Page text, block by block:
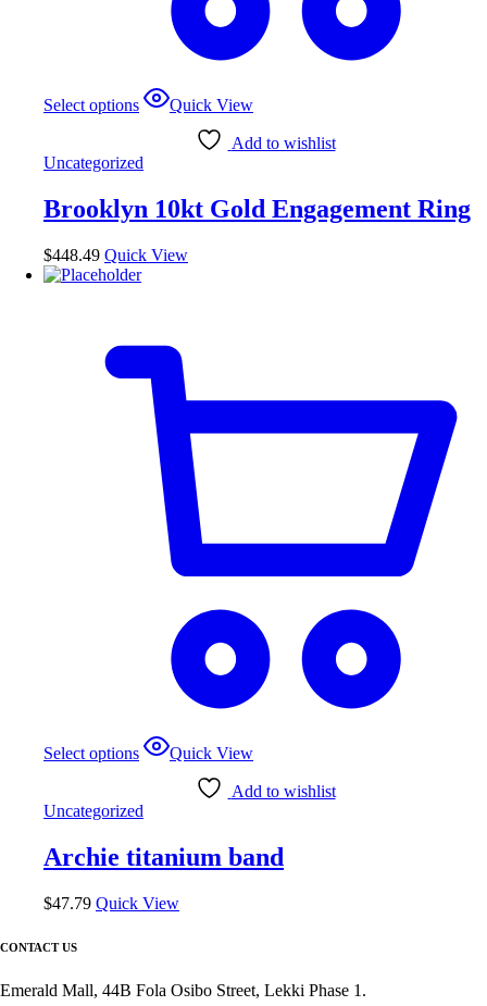
Select options
This
product
variants.
options
be
chosen
page
Quick View
Add to wishlist
Uncategorized
Brooklyn 10kt Gold Engagement Ring
$448.49 Quick View
Select options
This
product
variants.
options
be
chosen
page
Quick View
Add to wishlist
Uncategorized
Archie titanium band
$47.79 Quick View
CONTACT US
Emerald Mall, 44B Fola Osibo Street, Lekki Phase 1.